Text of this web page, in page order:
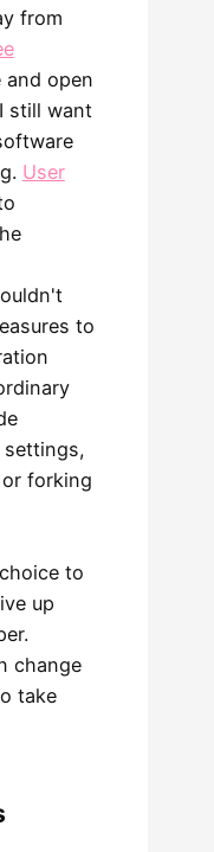
from
and open
still want
User
to
forking
to
up
change
take